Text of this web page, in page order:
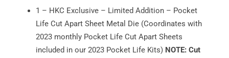
1 – HKC Exclusive – Limited Addition – Pocket
Life Cut Apart Sheet Metal Die (Coordinates with
2023 monthly Pocket Life Cut Apart Sheets
included in our 2023 Pocket Life Kits) NOTE: Cut